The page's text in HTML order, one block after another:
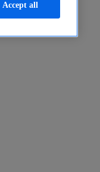
Accept all